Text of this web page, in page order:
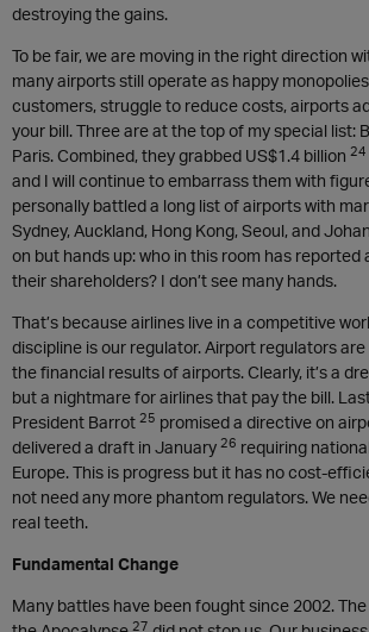
destroying the gains.
To be fair, we are moving in the right direction
many airports still operate as happy
customers, struggle to reduce costs, airports
your bill. Three are at the top of my special list:
Paris. Combined, they grabbed US$1.4 billion 24
and I will continue to embarrass them with
personally battled a long list of airports with
Sydney, Auckland, Hong Kong, Seoul, and
on but hands up: who in this room has reported
their shareholders? I don’t see many hands.
That’s because airlines live in a competitive
discipline is our regulator. Airport regulators
the financial results of airports. Clearly, it’s a
but a nightmare for airlines that pay the bill.
President Barrot 25 promised a directive on
delivered a draft in January 26 requiring
Europe. This is progress but it has no cost-
not need any more phantom regulators. We
real teeth.
Fundamental Change
Many battles have been fought since 2002.
27